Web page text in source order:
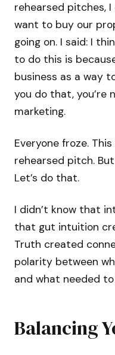
rehearsed pitches,
want to buy our
going on. I said: I
to do this is
business as a way
you do that, you’re
marketing.
Everyone froze.
rehearsed pitch.
Let’s do that.
I didn’t know that
that gut intuition
Truth created
polarity between
and what needed
Balancing